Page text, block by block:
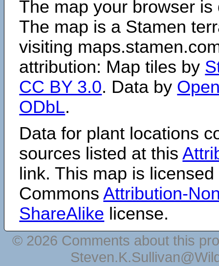
The map your browser
The map is a Stamen
visiting
attribution: Map tiles by
CC BY 3.0. Data by
ODbL.
Data for plant locations
sources listed at this
link. This map is
CommonsAttribution-
ShareAlike license.
© 2026 Comments about this